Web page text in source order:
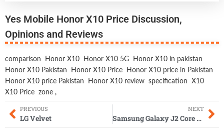
Yes Mobile Honor X10 Price Discussion,
Opinions and Reviews
comparison Honor X10 Honor X10 5G
Honor X10 in pakistan
Honor X10 Pakistan
Honor X10 Price
Honor X10 price in Pakistan
Honor X10 price Pakistan
Honor X10 review specification
X10
X10 Price zone ,
PREVIOUS
LG Velvet
NEXT
Samsung Galaxy J2 Core 2020